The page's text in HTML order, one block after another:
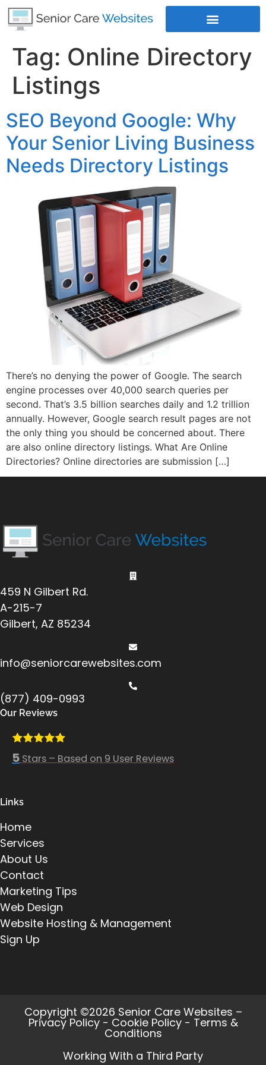
Tag: Online Directory
Listings
SEO Beyond Google: Why
Your Senior Living Business
Needs Directory Listings
There’s no denying the power of Google. The search
engine processes over 40,000 search queries per
second. That’s 3.5 billion searches daily and 1.2 trillion
annually. However, Google search result pages are not
the only thing you should be concerned about. There
are also online directory listings. What Are Online
Directories? Online directories are submission […]
459 N Gilbert Rd.
A-215-7
Gilbert, AZ 85234
info@seniorcarewebsites.com
(877) 409-0993
Our Reviews
5 Stars – Based on 9 User Reviews
Links
Home
Services
About Us
Contact
Marketing Tips
Web Design
Website Hosting & Management
Sign Up
Copyright ©2026 Senior Care Websites –
Privacy Policy- Cookie Policy- Terms &
Conditions
Working With a Third Party